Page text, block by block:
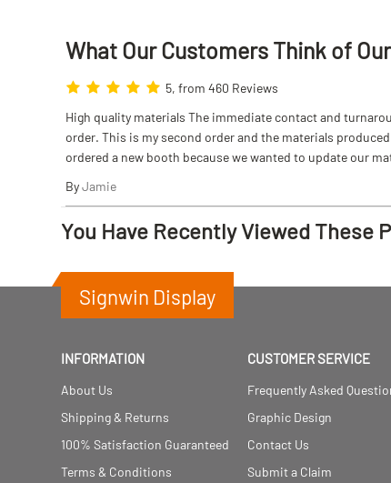
What Our Customers Think of
5, from 460 Reviews
High quality materials The immediate contact and
order. This is my second order and the materials
ordered a new booth because we wanted to update our
ByJamie
You Have Recently Viewed These
Signwin Display
INFORMATION
About Us
Shipping & Returns
100% Satisfaction Guaranteed
Terms & Conditions
CUSTOMER SERVICE
Frequently Asked
Graphic Design
Contact Us
Submit a Claim